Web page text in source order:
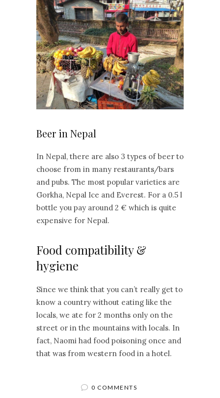
Beer in Nepal
In Nepal, there are also 3 types of beer to
choose from in many restaurants/bars
and pubs. The most popular varieties are
Gorkha, Nepal Ice and Everest. For a 0.5 l
bottle you pay around 2 € which is quite
expensive for Nepal.
Food compatibility &
hygiene
Since we think that you can’t really get to
know a country without eating like the
locals, we ate for 2 months only on the
street or in the mountains with locals. In
fact, Naomi had food poisoning once and
that was from western food in a hotel.
0 COMMENTS